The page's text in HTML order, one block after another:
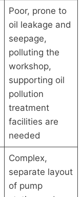
Poor, prone to
oil leakage and
seepage,
polluting the
workshop,
supporting oil
pollution
treatment
facilities are
needed
Complex,
separate layout
of pump